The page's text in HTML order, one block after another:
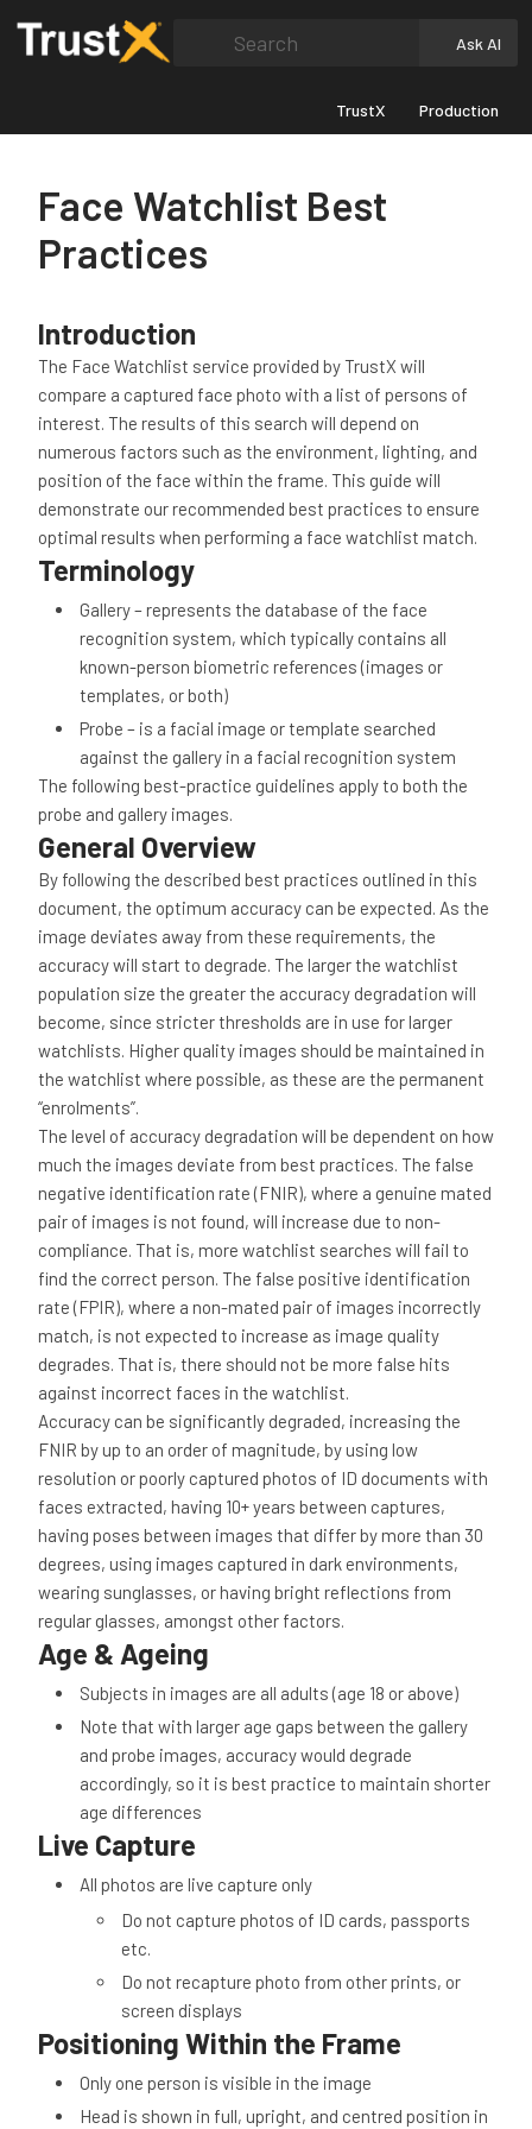
Search Ask AI
TrustX Production
Face Watchlist Best
Practices
Introduction
The Face Watchlist service provided by TrustX will
compare a captured face photo with a list of persons of
interest. The results of this search will depend on
numerous factors such as the environment, lighting, and
position of the face within the frame. This guide will
demonstrate our recommended best practices to ensure
optimal results when performing a face watchlist match.
Terminology
Gallery – represents the database of the face
recognition system, which typically contains all
known-person biometric references (images or
templates, or both)
Probe – is a facial image or template searched
against the gallery in a facial recognition system
The following best-practice guidelines apply to both the
probe and gallery images.
General Overview
By following the described best practices outlined in this
document, the optimum accuracy can be expected. As the
image deviates away from these requirements, the
accuracy will start to degrade. The larger the watchlist
population size the greater the accuracy degradation will
become, since stricter thresholds are in use for larger
watchlists. Higher quality images should be maintained in
the watchlist where possible, as these are the permanent
“enrolments”.
The level of accuracy degradation will be dependent on how
much the images deviate from best practices. The false
negative identification rate (FNIR), where a genuine mated
pair of images is not found, will increase due to non-
compliance. That is, more watchlist searches will fail to
find the correct person. The false positive identification
rate (FPIR), where a non-mated pair of images incorrectly
match, is not expected to increase as image quality
degrades. That is, there should not be more false hits
against incorrect faces in the watchlist.
Accuracy can be significantly degraded, increasing the
FNIR by up to an order of magnitude, by using low
resolution or poorly captured photos of ID documents with
faces extracted, having 10+ years between captures,
having poses between images that differ by more than 30
degrees, using images captured in dark environments,
wearing sunglasses, or having bright reflections from
regular glasses, amongst other factors.
Age & Ageing
Subjects in images are all adults (age 18 or above)
Note that with larger age gaps between the gallery
and probe images, accuracy would degrade
accordingly, so it is best practice to maintain shorter
age differences
Live Capture
All photos are live capture only
Do not capture photos of ID cards, passports
etc.
Do not recapture photo from other prints, or
screen displays
Positioning Within the Frame
Only one person is visible in the image
Head is shown in full, upright, and centred position in